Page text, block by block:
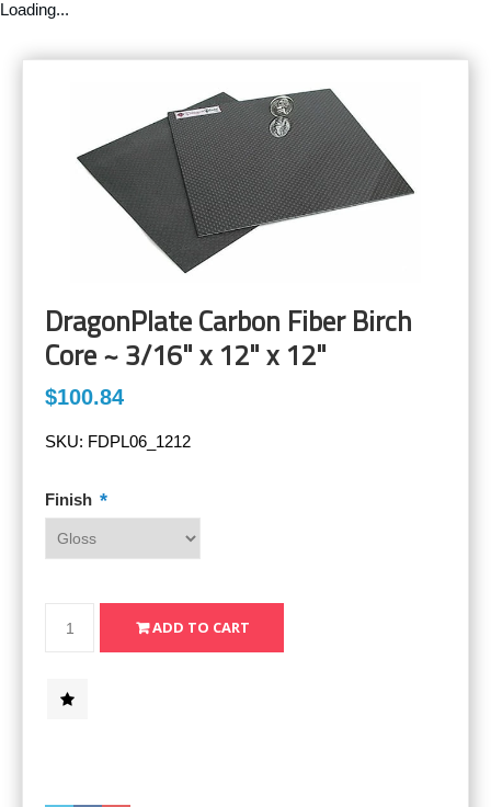
Loading...
DragonPlate Carbon Fiber Birch
Core ~ 3/16" x 12" x 12"
$100.84
SKU: FDPL06_1212
Finish *